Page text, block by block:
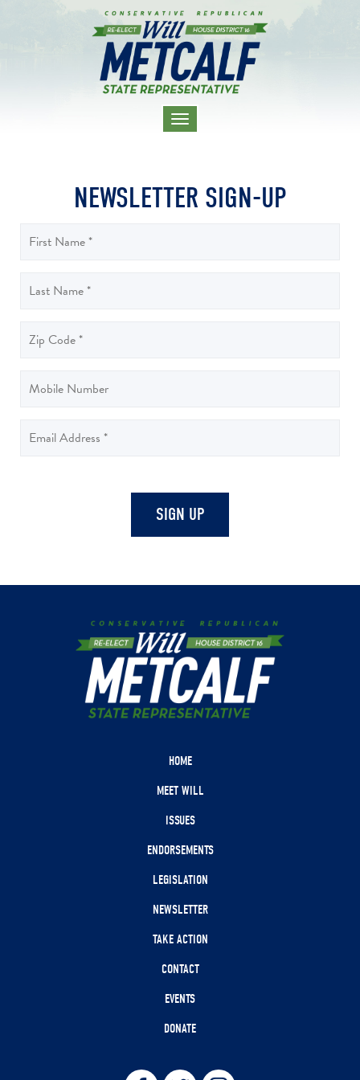
TOGGLE
NEWSLETTER SIGN-UP
HOME
MEET WILL
ISSUES
ENDORSEMENTS
LEGISLATION
NEWSLETTER
TAKE ACTION
CONTACT
EVENTS
DONATE